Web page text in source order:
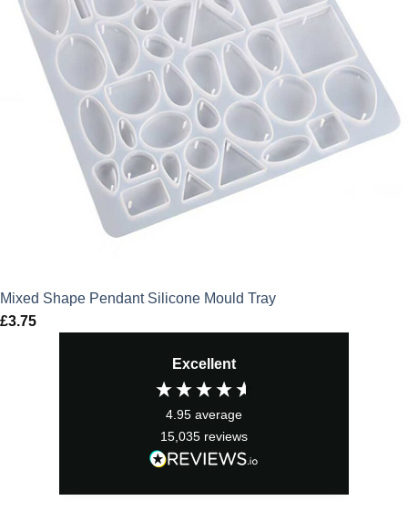
Mixed Shape Pendant Silicone Mould Tray
£3.75
Excellent
4.95 average
15,035 reviews